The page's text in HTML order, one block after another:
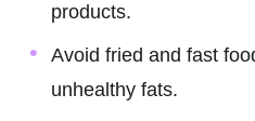
products.
Avoid fried and fast
unhealthy fats.